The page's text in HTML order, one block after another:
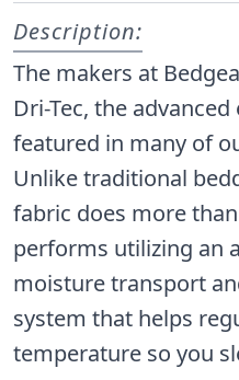
Description:
The makers at
Dri-Tec, the
featured in many of
Unlike traditional
fabric does more
performs utilizing an
moisture transport
system that helps
temperature so you